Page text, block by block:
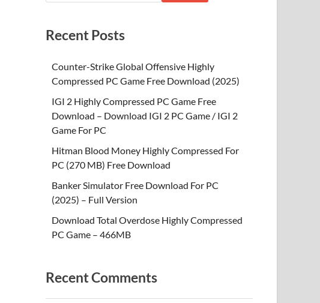
Recent Posts
Counter-Strike Global Offensive Highly
Compressed PC Game Free Download (2025)
IGI 2 Highly Compressed PC Game Free
Download – Download IGI 2 PC Game / IGI 2
Game For PC
Hitman Blood Money Highly Compressed For
PC (270 MB) Free Download
Banker Simulator Free Download For PC
(2025) – Full Version
Download Total Overdose Highly Compressed
PC Game – 466MB
Recent Comments